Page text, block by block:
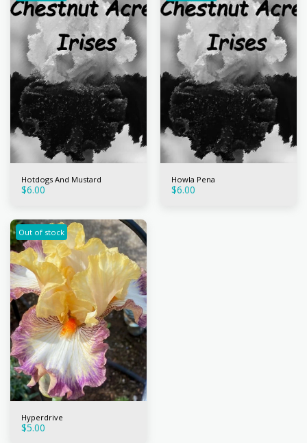
Hotdogs And Mustard
$6.00
Howla Pena
$6.00
Out of stock
Hyperdrive
$5.00